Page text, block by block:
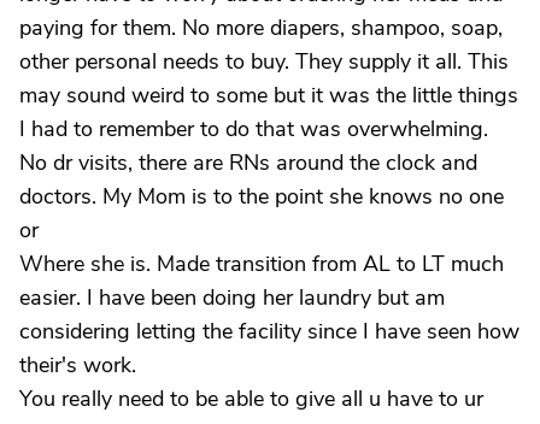
paying for them. No more diapers, shampoo, soap,
other personal needs to buy. They supply it all. This
may sound weird to some but it was the little things
I had to remember to do that was overwhelming.
No dr visits, there are RNs around the clock and
doctors. My Mom is to the point she knows no one
or
Where she is. Made transition from AL to LT much
easier. I have been doing her laundry but am
considering letting the facility since I have seen how
their's work.
You really need to be able to give all u have to ur